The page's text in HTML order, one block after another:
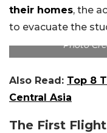
their homes, the
to evacuate the
Photo
Also Read: Top 8
Central Asia
The First